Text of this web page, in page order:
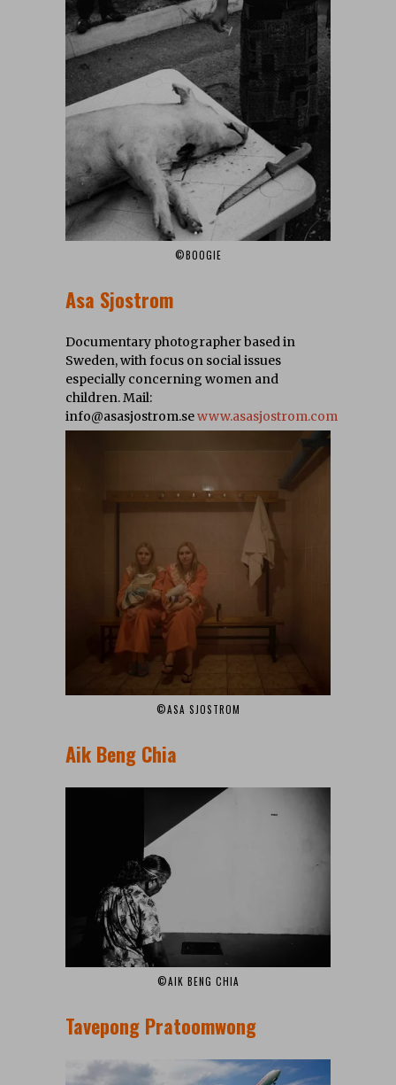
©BOOGIE
Asa Sjostrom
Documentary photographer based in
Sweden, with focus on social issues
especially concerning women and
children. Mail:
info@asasjostrom.sewww.asasjostrom.com
©ASA SJOSTROM
Aik Beng Chia
©AIK BENG CHIA
Tavepong Pratoomwong